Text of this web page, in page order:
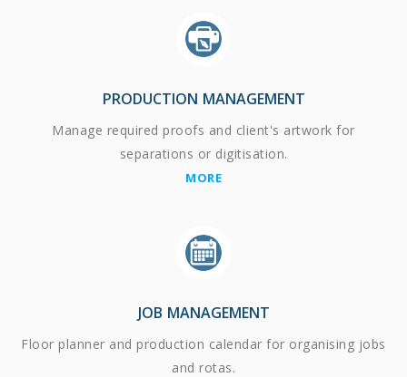
PRODUCTION MANAGEMENT
Manage required proofs and client's artwork for
separations or digitisation.
MORE
JOB MANAGEMENT
Floor planner and production calendar for organising jobs
and rotas.